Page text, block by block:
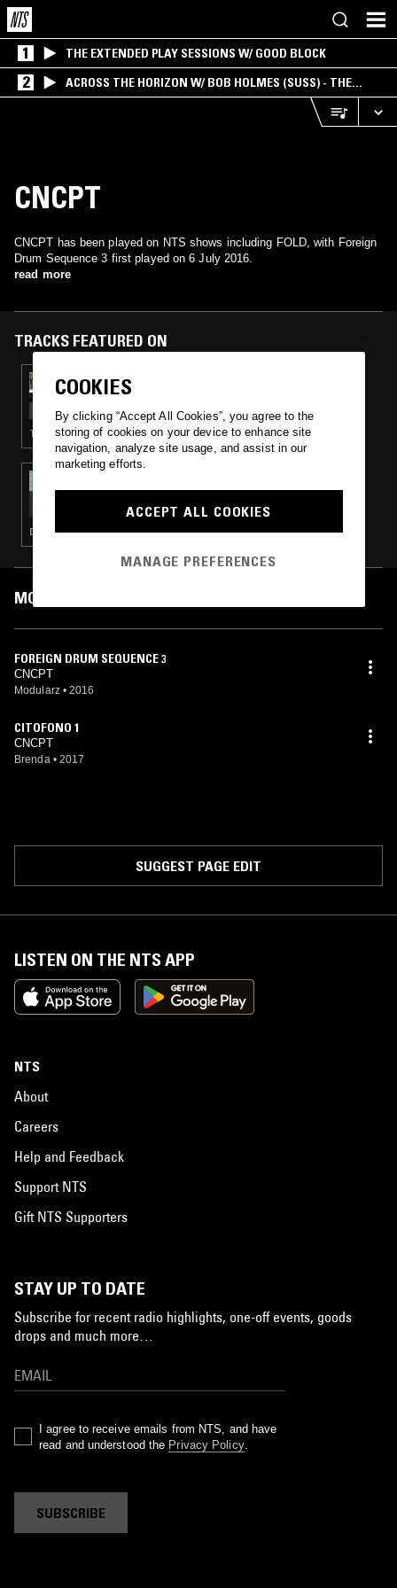
1 THE EXTENDED PLAY SESSIONS W/ GOOD BLOCK
2
ACROSS THE HORIZON W/ BOB HOLMES (SUSS) - THE
INTERSECTION OF AMERICANA, AMBIENT &
CNCPT
CNCPT has been played on NTS shows including FOLD, with Foreign
Drum Sequence 3 first played on 6 July 2016.
read more
TRACKS FEATURED ON
30 OCT 2017
DEADBOY & SERENA BUTLER
TECHNO · HOUSE · LEFTFIELD HOUSE
FOLD
DEEP HOUSE · TECHNO · HOUSE · MINIMAL
MOST PLAYED TRACKS
FOREIGN DRUM SEQUENCE 3
CNCPT
Modularz • 2016
CITOFONO 1
CNCPT
Brenda • 2017
SUGGEST PAGE EDIT
LISTEN ON THE NTS APP
NTS
About
Careers
Help and Feedback
Support NTS
Gift NTS Supporters
STAY UP TO DATE
Subscribe for recent radio highlights, one-off events, goods
drops and much more…
I agree to receive emails from NTS, and have
read and understood the Privacy Policy.
SUBSCRIBE
COOKIES
By clicking “Accept All Cookies”, you agree to the
storing of cookies on your device to enhance site
navigation, analyze site usage, and assist in our
marketing efforts.
ACCEPT ALL COOKIES
MANAGE PREFERENCES